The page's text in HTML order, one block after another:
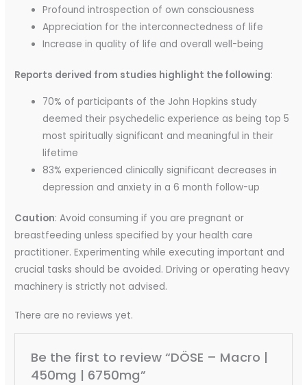
Profound introspection of own consciousness
Appreciation for the interconnectedness of life
Increase in quality of life and overall well-being
Reports derived from studies highlight the following:
70% of participants of the John Hopkins study
deemed their psychedelic experience as being top 5
most spiritually significant and meaningful in their
lifetime
83% experienced clinically significant decreases in
depression and anxiety in a 6 month follow-up
Caution: Avoid consuming if you are pregnant or
breastfeeding unless specified by your health care
practitioner. Experimenting while executing important and
crucial tasks should be avoided. Driving or operating heavy
machinery is strictly not advised.
There are no reviews yet.
Be the first to review “DÖSE – Macro |
450mg | 6750mg”